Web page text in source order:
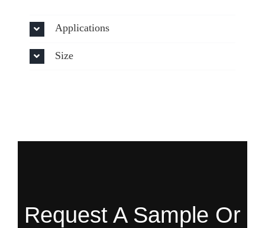
Applications
Size
Request A Sample Or